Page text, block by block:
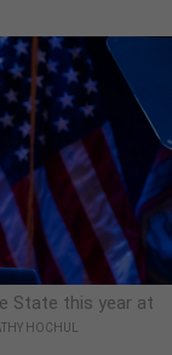
State this year at
HOCHUL